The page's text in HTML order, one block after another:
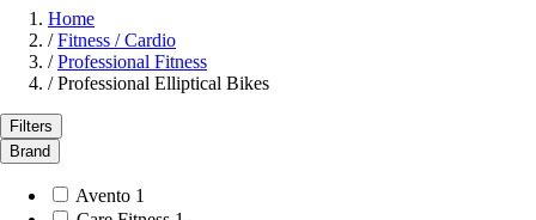
Home
/ Fitness / Cardio
/ Professional Fitness
/ Professional Elliptical Bikes
Filters
Brand
Avento 1